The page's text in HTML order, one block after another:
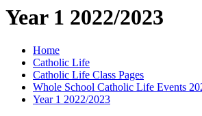
Year 1 2022/2023
Home
Catholic Life
Catholic Life Class Pages
Whole School Catholic Life Events
Year 1 2022/2023